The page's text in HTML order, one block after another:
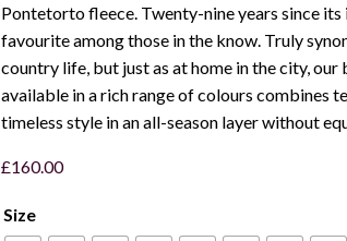
Pontetorto fleece. Twenty-nine years since
favourite among those in the know. Truly
country life, but just as at home in the city,
available in a rich range of colours combines
timeless style in an all-season layer without
£160.00
Size